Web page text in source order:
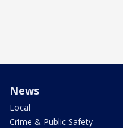
News
Local
Crime & Public Safety